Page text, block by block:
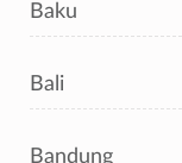
Baku
Bali
Bandung